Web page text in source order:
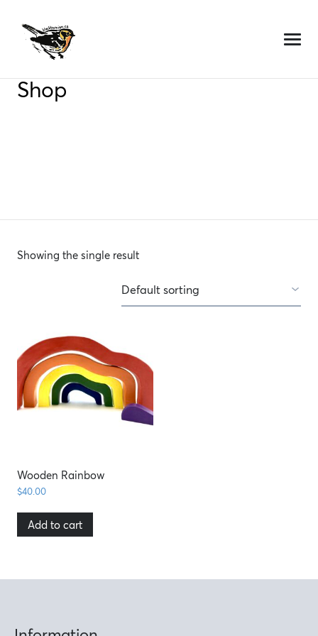
content
Shop
Showing the single result
Wooden Rainbow
$40.00
Add to cart